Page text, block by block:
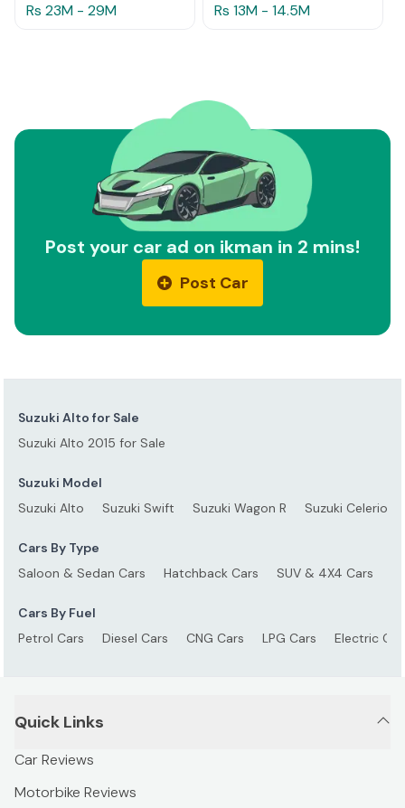
Rs 23M - 29M Rs 13M - 14.5M
Post your car ad on ikman in 2 mins!
Post Car
Suzuki Alto for Sale
Suzuki Alto 2015 for Sale
Suzuki Model
Suzuki Alto
Suzuki Swift Suzuki Wagon R Suzuki Celerio
Cars By Type
Saloon & Sedan Cars
Hatchback Cars SUV & 4X4 Cars
Cars By Fuel
Petrol Cars
Diesel Cars CNG Cars LPG Cars Electric
Quick Links
Car Reviews
Motorbike Reviews